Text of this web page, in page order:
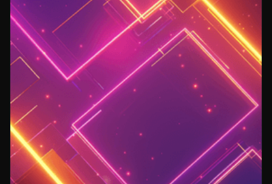
BUILDING A SECURITY TEAM
How to Move Red Teams Into the
AI Era